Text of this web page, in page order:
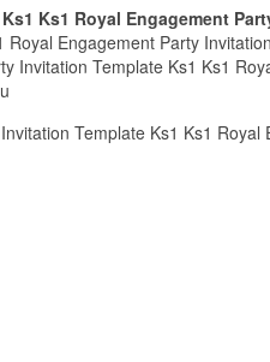
Ks1 Royal Engagement
Royal Engagement Party
Invitation Template Ks1 Ks1
Template Ks1 Ks1